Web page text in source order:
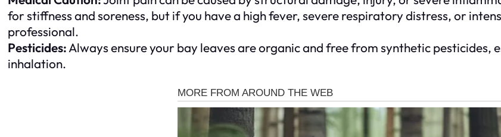
for stiffness and soreness, but if you have a high fever, severe respiratory distress, or
professional.
Pesticides:Always ensure your bay leaves are organic and free from synthetic pesticides,
inhalation.